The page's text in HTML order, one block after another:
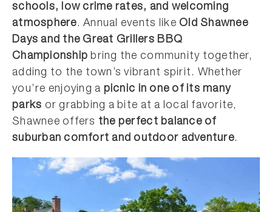
schools, low crime rates, and welcoming
atmosphere. Annual events likeOld Shawnee
Days and the Great Grillers BBQ
Championship bring the community together,
adding to the town’s vibrant spirit. Whether
you’re enjoying a picnic in one of its many
parks or grabbing a bite at a local favorite,
Shawnee offers the perfect balance of
suburban comfort and outdoor adventure.